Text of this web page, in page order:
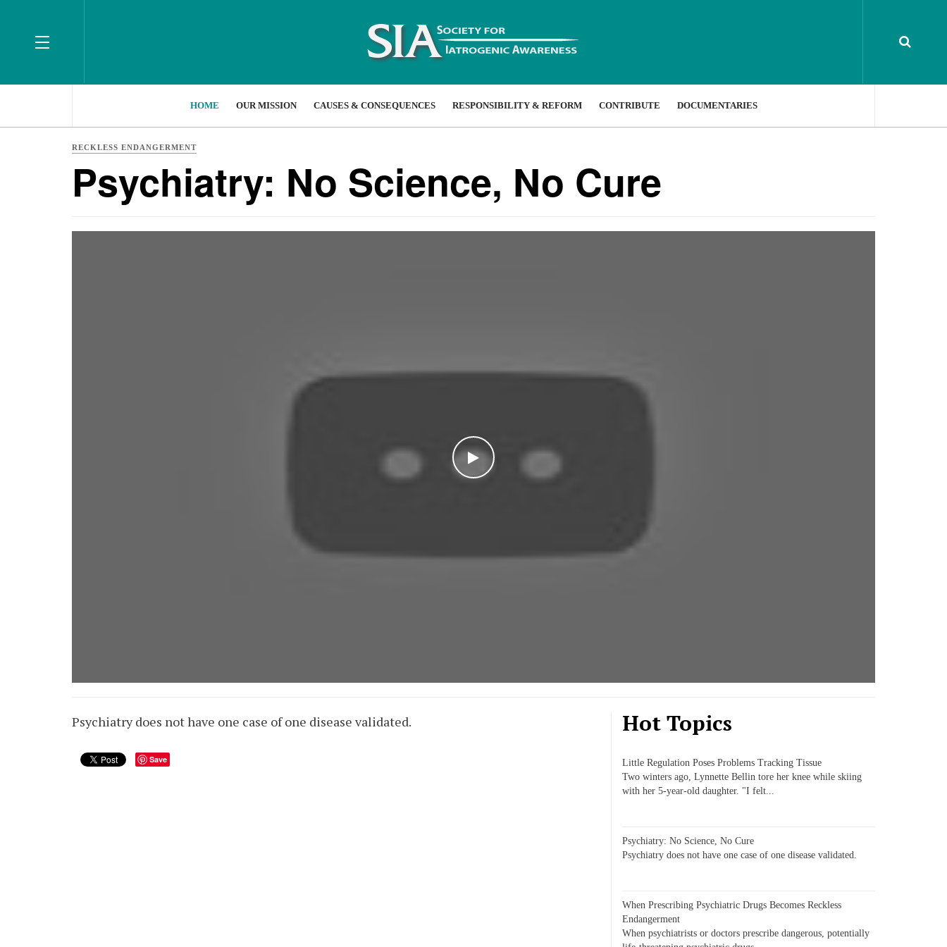
HOME OUR MISSION CAUSES & CONSEQUENCES RESPONSIBILITY & REFORM CONTRIBUTE DOCUMENTARIES
RECKLESS ENDANGERMENT
Psychiatry: No Science, No Cure
WATCH THE VIDEO
Psychiatry does not have one case of one disease validated.
Save
Hot Topics
Little Regulation Poses Problems Tracking Tissue
Two winters ago, Lynnette Bellin tore her knee while skiing
with her 5-year-old daughter. "I felt...
Psychiatry: No Science, No Cure
Psychiatry does not have one case of one disease validated.
When Prescribing Psychiatric Drugs Becomes Reckless
Endangerment
When psychiatrists or doctors prescribe dangerous, potentially